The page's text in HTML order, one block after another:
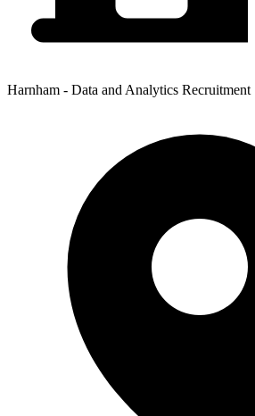
Harnham - Data and Analytics Recruitment